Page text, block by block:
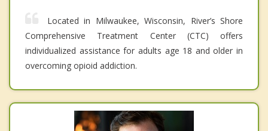
Located in Milwaukee, Wisconsin, River’s Shore
Comprehensive Treatment Center (CTC) offers
individualized assistance for adults age 18 and older in
overcoming opioid addiction.